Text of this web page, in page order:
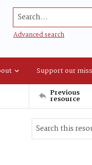
Search...
Advanced search
Support our
Previous
resource